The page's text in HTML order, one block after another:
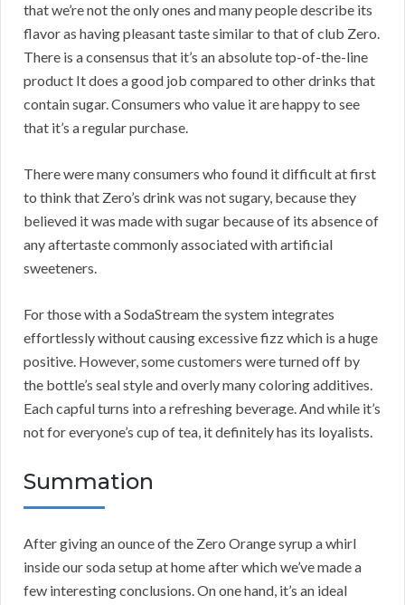
that we’re not the only ones and many people describe its
flavor as having pleasant taste similar to that of club Zero.
There is a consensus that it’s an absolute top-of-the-line
product It does a good job compared to other drinks that
contain sugar. Consumers who value it are happy to see
that it’s a regular purchase.
There were many consumers who found it difficult at first
to think that Zero’s drink was not sugary, because they
believed it was made with sugar because of its absence of
any aftertaste commonly associated with artificial
sweeteners.
For those with a SodaStream the system integrates
effortlessly without causing excessive fizz which is a huge
positive. However, some customers were turned off by
the bottle’s seal style and overly many coloring additives.
Each capful turns into a refreshing beverage. And while it’s
not for everyone’s cup of tea, it definitely has its loyalists.
Summation
After giving an ounce of the Zero Orange syrup a whirl
inside our soda setup at home after which we’ve made a
few interesting conclusions. On one hand, it’s an ideal